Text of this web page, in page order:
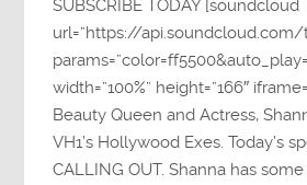
SUBSCRIBE TODAY [soundcloud
url=”https://api.soundcloud.com/
width=”100%” height=”166″
Beauty Queen and Actress,
VH1’s Hollywood Exes. Today’s
CALLING OUT. Shanna has